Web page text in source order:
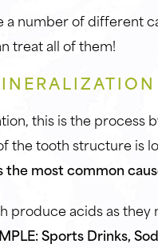
a number of different
treat all of them!
this is the
the tooth structure is
the most common
produce acids as
Sports Drinks,